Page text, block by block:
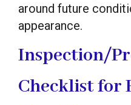
around future
appearance.
Inspection/
Checklist for